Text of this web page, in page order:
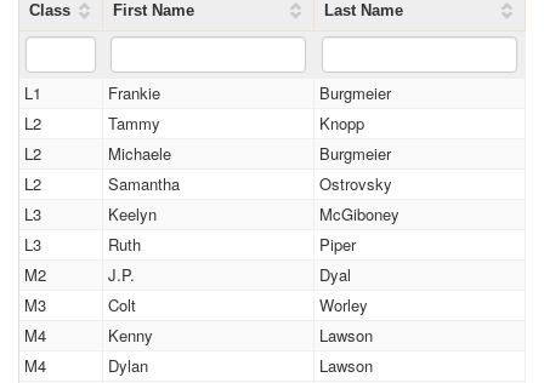
Class First Name Last Name
L1 Frankie
Burgmeier
L2
Tammy
Knopp
L2
Michaele
Burgmeier
L2
Samantha
Ostrovsky
L3
Keelyn
McGiboney
L3
Ruth
Piper
M2
J.P.
Dyal
M3
Colt
Worley
M4
Kenny
Lawson
M4
Dylan
Lawson